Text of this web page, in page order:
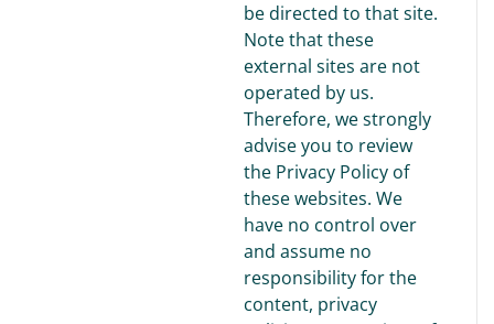
be directed to that site.
Note that these
external sites are not
operated by us.
Therefore, we strongly
advise you to review
the Privacy Policy of
these websites. We
have no control over
and assume no
responsibility for the
content, privacy